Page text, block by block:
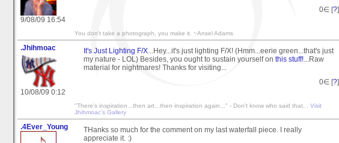
9/08/09 16:54
0∈ [?]
You don't take a photograph, you make it. ~Ansel Adams
.Jhihmoac
10/08/09 0:12
It's Just Lighting F/X...Hey...it's just lighting F/X! (Hmm...eerie green...that's just
my nature - LOL) Besides, you ought to sustain yourself on this stuff!...Raw
material for nightmares! Thanks for visiting...
0∈ [?]
"There's inspiration...then art...then inspiration again..." - Don't know who said that...
Visit
Jhihmoac's Gallery
.4Ever_Young
THanks so much for the comment on my last waterfall piece. I really
appreciate it. :)